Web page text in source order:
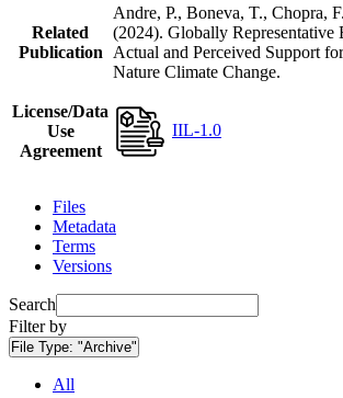
Related
Publication
Andre, P., Boneva, T., Chopra,
(2024). Globally Representative
Actual and Perceived Support
Nature Climate Change.
License/Data
Use
Agreement
IIL-1.0
Files
Metadata
Terms
Versions
Search
Filter by
File Type: "Archive"
All